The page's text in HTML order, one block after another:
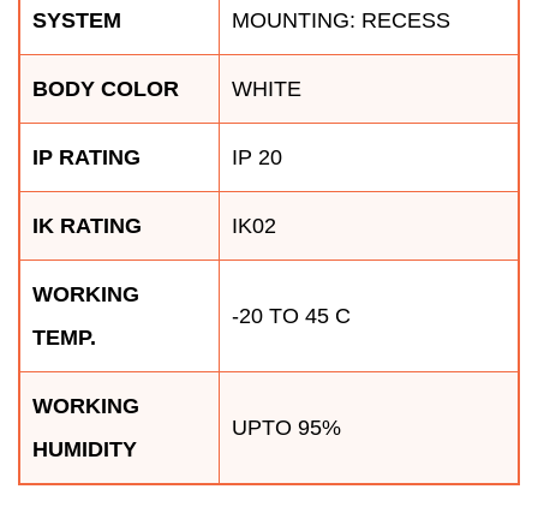
SYSTEM
MOUNTING: RECESS
BODY COLOR WHITE
IP RATING IP 20
IK RATING IK02
WORKING
TEMP.
-20 TO 45 C
WORKING
HUMIDITY
UPTO 95%